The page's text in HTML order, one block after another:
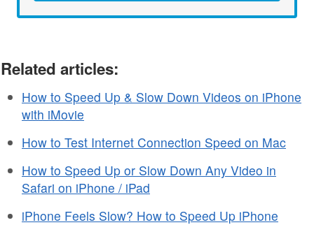
Related articles:
How to Speed Up & Slow Down Videos on iPhone
with iMovie
How to Test Internet Connection Speed on Mac
How to Speed Up or Slow Down Any Video in
Safari on iPhone / iPad
iPhone Feels Slow? How to Speed Up iPhone